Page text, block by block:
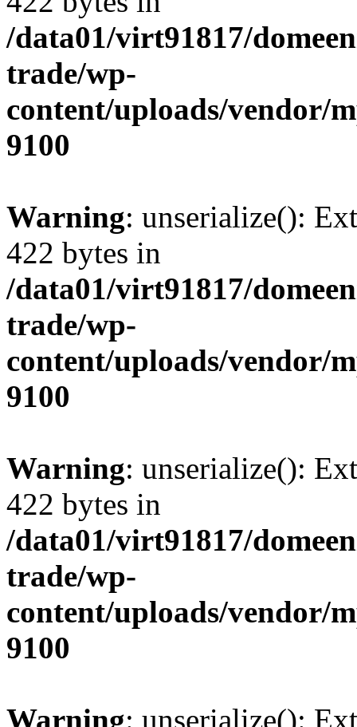
/data01/virt91817/
trade/wp-
content/uploads/vendor/
9100
Warning: unserialize():
422 bytes in
/data01/virt91817/
trade/wp-
content/uploads/vendor/
9100
Warning: unserialize():
422 bytes in
/data01/virt91817/
trade/wp-
content/uploads/vendor/
9100
Warning: unserialize():